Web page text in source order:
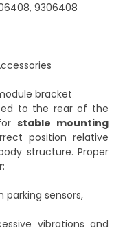
9306408
bracket
to the rear of the
forstable mounting
position relative
structure. Proper
sensors,
vibrations and